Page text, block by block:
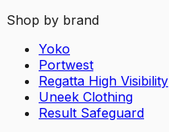
Shop by brand
Yoko
Portwest
Regatta High Visibility
Uneek Clothing
Result Safeguard